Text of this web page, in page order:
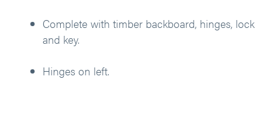
Complete with timber backboard, hinges, lock
and key.
Hinges on left.